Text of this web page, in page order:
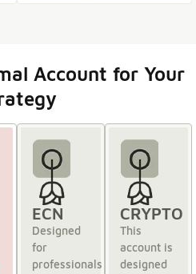
Account for Your
ECN
Designed
for
professionals
CRYPTO
This
account is
designed